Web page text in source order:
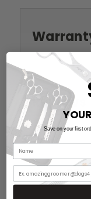
Reviews
Save on your first